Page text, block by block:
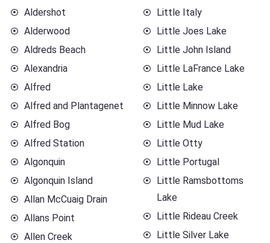
Aldershot
Alderwood
Aldreds Beach
Alexandria
Alfred
Alfred and Plantagenet
Alfred Bog
Alfred Station
Algonquin
Algonquin Island
Allan McCuaig Drain
Allans Point
Allen Creek
Little Italy
Little Joes Lake
Little John Island
Little LaFrance Lake
Little Lake
Little Minnow Lake
Little Mud Lake
Little Otty
Little Portugal
Little Ramsbottoms
Lake
Little Rideau Creek
Little Silver Lake